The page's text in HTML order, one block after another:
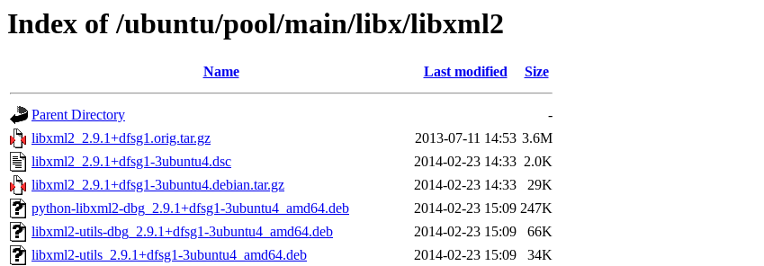
Index of /ubuntu/pool/main/libx/libxml2
Name Last modified Size
Parent Directory
-
libxml2_2.9.1+dfsg1.orig.tar.gz
2013-07-11 14:53 3.6M
libxml2_2.9.1+dfsg1-3ubuntu4.dsc
2014-02-23 14:33 2.0K
libxml2_2.9.1+dfsg1-3ubuntu4.debian.tar.gz
2014-02-23 14:33
29K
python-libxml2-dbg_2.9.1+dfsg1-3ubuntu4_amd64.deb
2014-02-23 15:09 247K
libxml2-utils-dbg_2.9.1+dfsg1-3ubuntu4_amd64.deb
2014-02-23 15:09
66K
libxml2-utils_2.9.1+dfsg1-3ubuntu4_amd64.deb
2014-02-23 15:09
34K